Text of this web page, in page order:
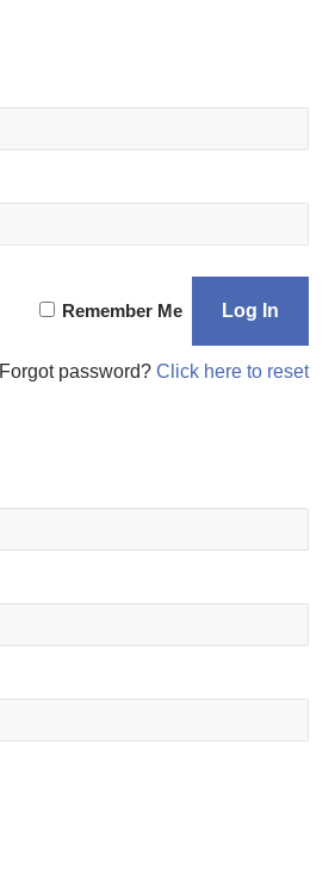
Remember Me
Forgot password? Click here to reset